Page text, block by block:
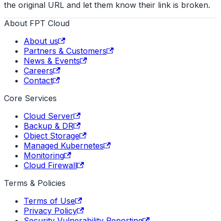
the original URL and let them know their link is broken.
About FPT Cloud
About us
Partners & Customers
News & Events
Careers
Contact
Core Services
Cloud Server
Backup & DR
Object Storage
Managed Kubernetes
Monitoring
Cloud Firewall
Terms & Policies
Terms of Use
Privacy Policy